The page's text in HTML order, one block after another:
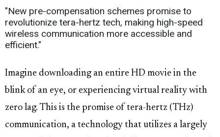
"New pre-compensation schemes promise to
revolutionize tera-hertz tech, making high-speed
wireless communication more accessible and
efficient."
Imagine downloading an entire HD movie in the
blink of an eye, or experiencing virtual reality with
zero lag. This is the promise of tera-hertz (THz)
communication, a technology that utilizes a largely